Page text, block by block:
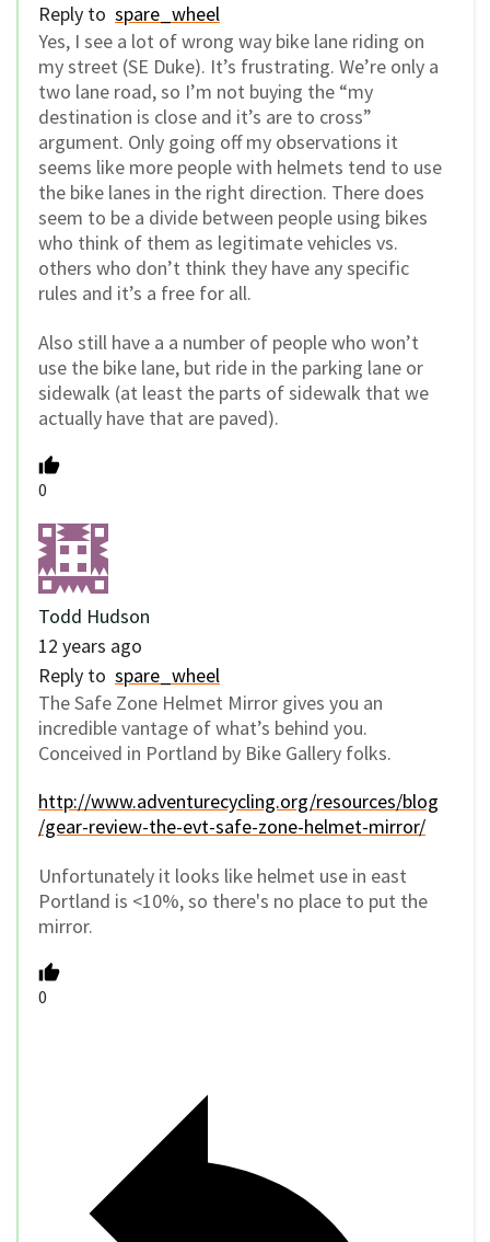
Reply to spare_wheel
Yes, I see a lot of wrong way bike lane riding on
my street (SE Duke). It’s frustrating. We’re only a
two lane road, so I’m not buying the “my
destination is close and it’s are to cross”
argument. Only going off my observations it
seems like more people with helmets tend to use
the bike lanes in the right direction. There does
seem to be a divide between people using bikes
who think of them as legitimate vehicles vs.
others who don’t think they have any specific
rules and it’s a free for all.
Also still have a a number of people who won’t
use the bike lane, but ride in the parking lane or
sidewalk (at least the parts of sidewalk that we
actually have that are paved).
0
Todd Hudson
12 years ago
Reply to spare_wheel
The Safe Zone Helmet Mirror gives you an
incredible vantage of what’s behind you.
Conceived in Portland by Bike Gallery folks.
http://www.adventurecycling.org/resources/blog
/gear-review-the-evt-safe-zone-helmet-mirror/
Unfortunately it looks like helmet use in east
Portland is <10%, so there's no place to put the
mirror.
0